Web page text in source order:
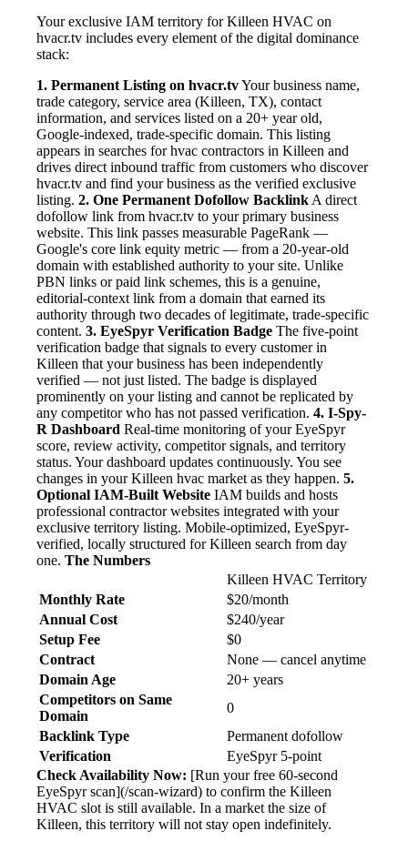
Your exclusive IAM territory for Killeen HVAC on
hvacr.tv includes every element of the digital dominance
stack:
1. Permanent Listing on hvacr.tvYour business name,
trade category, service area (Killeen, TX), contact
information, and services listed on a 20+ year old,
Google-indexed, trade-specific domain. This listing
appears in searches for hvac contractors in Killeen and
drives direct inbound traffic from customers who discover
hvacr.tv and find your business as the verified exclusive
listing. 2. One Permanent Dofollow Backlink A direct
dofollow link from hvacr.tv to your primary business
website. This link passes measurable PageRank —
Google's core link equity metric — from a 20-year-old
domain with established authority to your site. Unlike
PBN links or paid link schemes, this is a genuine,
editorial-context link from a domain that earned its
authority through two decades of legitimate, trade-specific
content. 3. EyeSpyr Verification Badge The five-point
verification badge that signals to every customer in
Killeen that your business has been independently
verified — not just listed. The badge is displayed
prominently on your listing and cannot be replicated by
any competitor who has not passed verification. 4. I-Spy-
R Dashboard Real-time monitoring of your EyeSpyr
score, review activity, competitor signals, and territory
status. Your dashboard updates continuously. You see
changes in your Killeen hvac market as they happen. 5.
Optional IAM-Built Website IAM builds and hosts
professional contractor websites integrated with your
exclusive territory listing. Mobile-optimized, EyeSpyr-
verified, locally structured for Killeen search from day
one. The Numbers
Killeen HVAC Territory
Monthly Rate
$20/month
Annual Cost
$240/year
Setup Fee
$0
Contract
None — cancel anytime
Domain Age
20+ years
Competitors on Same
Domain
0
Backlink Type
Permanent dofollow
Verification
EyeSpyr 5-point
Check Availability Now: [Run your free 60-second
EyeSpyr scan](/scan-wizard) to confirm the Killeen
HVAC slot is still available. In a market the size of
Killeen, this territory will not stay open indefinitely.